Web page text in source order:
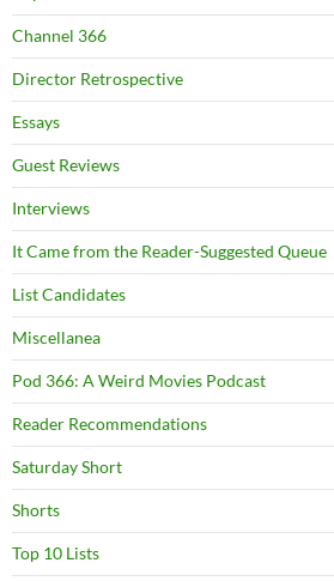
Channel 366
Director Retrospective
Essays
Guest Reviews
Interviews
It Came from the Reader-Suggested Queue
List Candidates
Miscellanea
Pod 366: A Weird Movies Podcast
Reader Recommendations
Saturday Short
Shorts
Top 10 Lists